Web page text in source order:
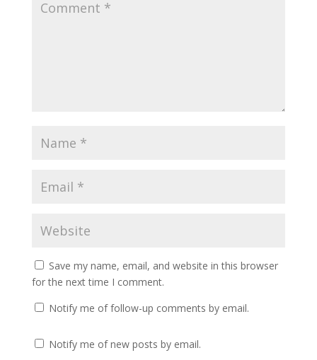
Save my name, email, and website in this browser
for the next time I comment.
Notify me of follow-up comments by email.
Notify me of new posts by email.